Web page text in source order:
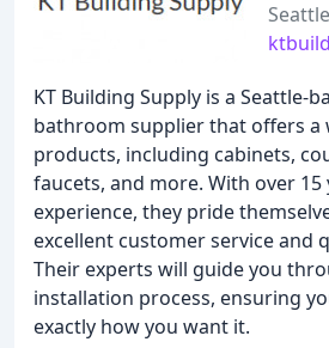
KT Building Supply is a Seattle-
bathroom supplier that offers a
products, including cabinets,
faucets, and more. With over 15
experience, they pride
excellent customer service and
Their experts will guide you
installation process, ensuring
exactly how you want it.